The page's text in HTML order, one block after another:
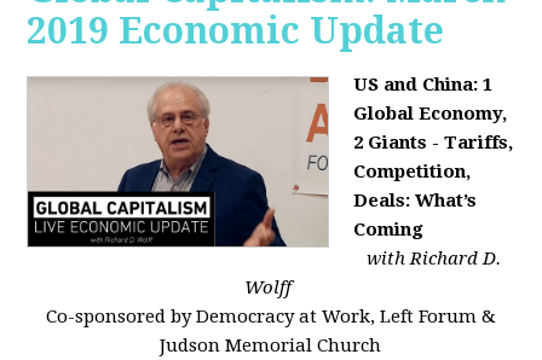
2019 Economic Update
US and China: 1
Global Economy,
2 Giants - Tariffs,
Competition,
Deals: What’s
Coming
with Richard D.
Wolff
Co-sponsored by Democracy at Work, Left Forum &
Judson Memorial Church